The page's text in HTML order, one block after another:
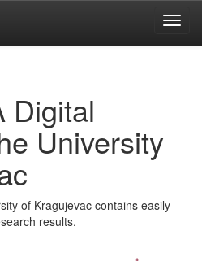
Digital
University
of Kragujevac contains easily
results.